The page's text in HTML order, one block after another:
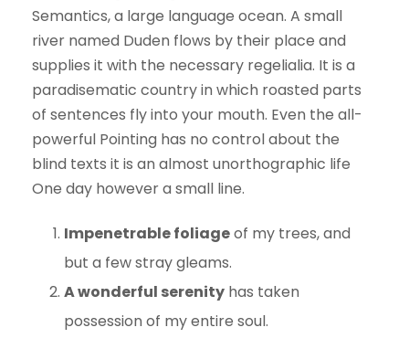
Semantics, a large language ocean. A small
river named Duden flows by their place and
supplies it with the necessary regelialia. It is a
paradisematic country in which roasted parts
of sentences fly into your mouth. Even the all-
powerful Pointing has no control about the
blind texts it is an almost unorthographic life
One day however a small line.
Impenetrable foliageof my trees, and
but a few stray gleams.
A wonderful serenity has taken
possession of my entire soul.